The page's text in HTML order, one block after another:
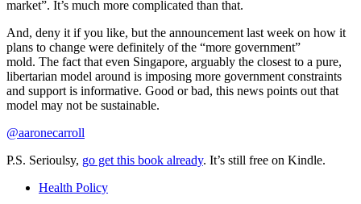
market”. It’s much more complicated than that.
And, deny it if you like, but the announcement last week on how it
plans to change were definitely of the “more government”
mold. The fact that even Singapore, arguably the closest to a pure,
libertarian model around is imposing more government constraints
and support is informative. Good or bad, this news points out that
model may not be sustainable.
@aaronecarroll
P.S. Serioulsy, go get this book already. It’s still free on Kindle.
Health Policy